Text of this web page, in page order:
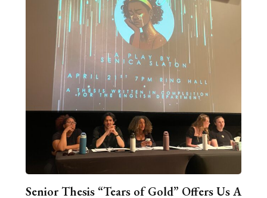
Senior Thesis “Tears of Gold” Offers Us A